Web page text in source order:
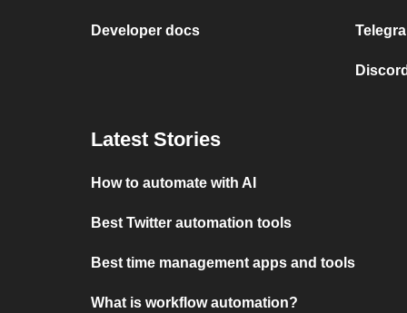
Developer docs
Latest Stories
How to automate with AI
Best Twitter automation tools
Best time management apps and tools
What is workflow automation?